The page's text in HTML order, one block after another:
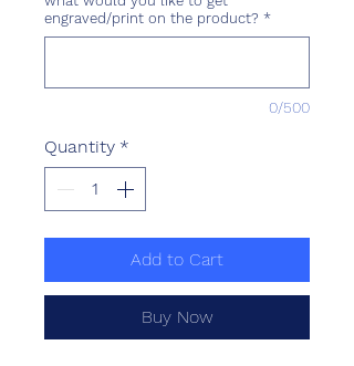
engraved/print on the product? *
0/500
Quantity *
Add to Cart
Buy Now